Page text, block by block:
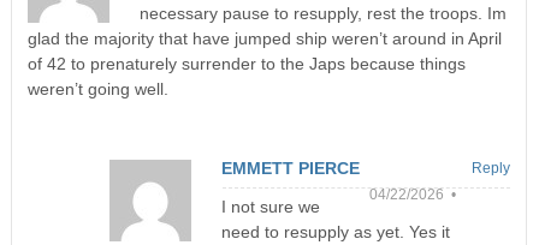
necessary pause to resupply, rest the troops. Im
glad the majority that have jumped ship weren’t around in April
of 42 to prenaturely surrender to the Japs because things
weren’t going well.
EMMETT PIERCE
04/22/2026 •
I not sure we
need to resupply as yet. Yes it
Reply